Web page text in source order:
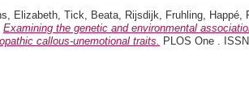
Elizabeth, Tick, Beata, Rijsdijk, Fruhling, Happé,
Examining the genetic and environmental
callous-unemotional traits. PLOS One .